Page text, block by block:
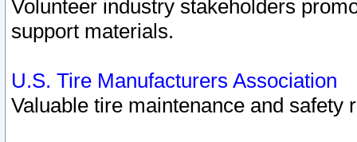
Volunteer industry stakeholders
support materials.
U.S. Tire Manufacturers Association
Valuable tire maintenance and safety